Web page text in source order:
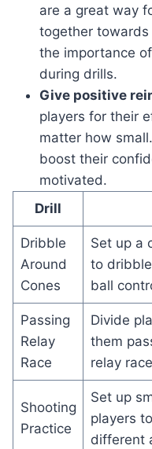
are a great way
together towards
the importance
during drills.
Give positive
players for their
matter how
boost their
motivated.
Drill
Dribble
Around
Cones
Set up a
to
ball
Passing
Relay
Race
Divide
them
relay
Shooting
Practice
Set up
players
different